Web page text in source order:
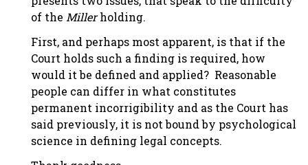
of the Millerholding.
First, and perhaps most apparent, is that if the
Court holds such a finding is required, how
would it be defined and applied? Reasonable
people can differ in what constitutes
permanent incorrigibility and as the Court has
said previously, it is not bound by psychological
science in defining legal concepts.